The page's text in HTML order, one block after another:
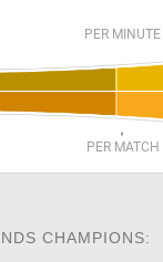
PER MINUTE
PER MATCH
CHAMPIONS: